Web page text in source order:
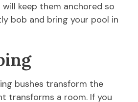
keep them anchored so
bob and bring your pool in
bushes transform the
transforms a room. If you